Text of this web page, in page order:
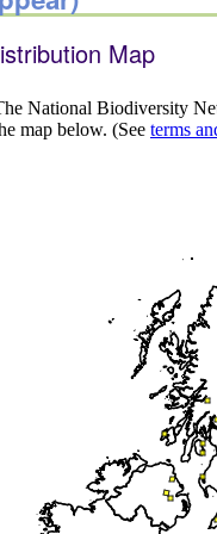
Map